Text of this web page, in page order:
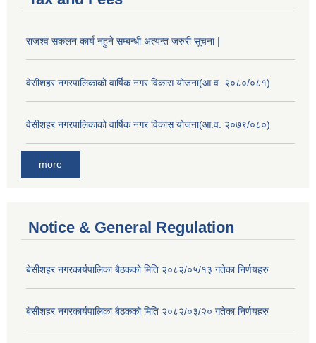
राजश्व सकलन कार्य नहुने सम्बन्धी अत्यन्त जरुरी सूचना |
वेसीशहर नगरपालिकाको वार्षिक नगर विकास योजना(आ.व. २०८०/०८१)
वेसीशहर नगरपालिकाको वार्षिक नगर विकास योजना(आ.व. २०७९/०८०)
more
Notice & General Regulation
बे‍‍सीशहर नगरकार्यपालिका बैठककाे मिति २०८२/०५/१३ गतेका निर्णयहरु
बे‍‍सीशहर नगरकार्यपालिका बैठककाे मिति २०८२/०३/२० गतेका निर्णयहरु